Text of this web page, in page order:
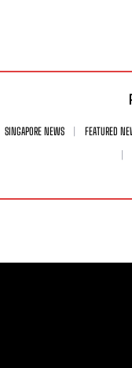
SINGAPORE NEWS FEATURED